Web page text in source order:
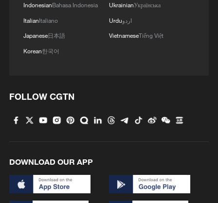
IndonesianBahasa Indonesia
ItalianItaliano
Japanese日本語
Korean한국어
UkrainianУкраїнська
Urduاردو
VietnameseTiếng Việt
FOLLOW CGTN
DOWNLOAD OUR APP